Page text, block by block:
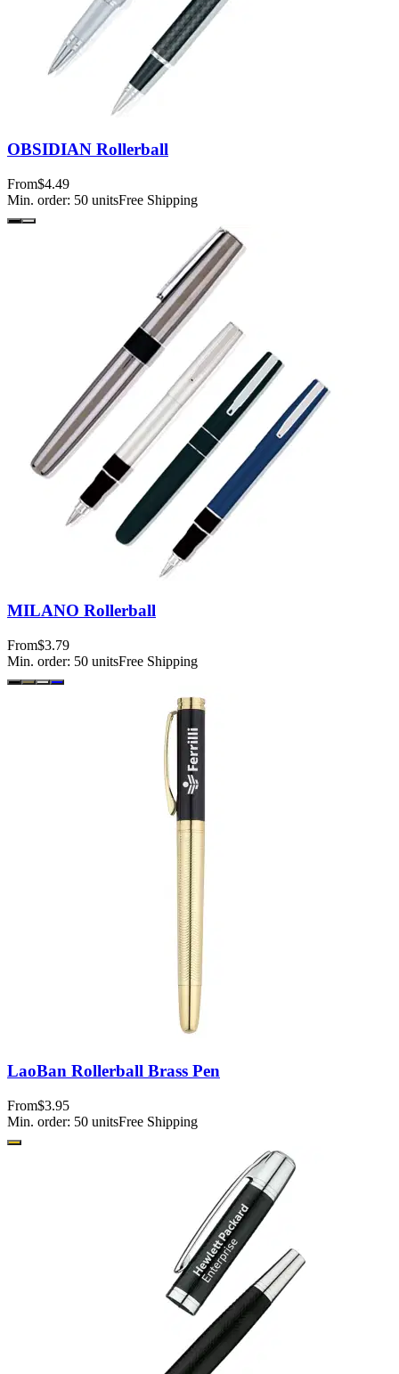
OBSIDIAN Rollerball
From$4.49
Min. order: 50 unitsFree Shipping
MILANO Rollerball
From$3.79
Min. order: 50 unitsFree Shipping
LaoBan Rollerball Brass Pen
From$3.95
Min. order: 50 unitsFree Shipping